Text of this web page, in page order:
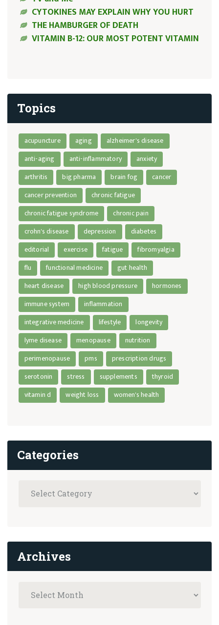
CYTOKINES MAY EXPLAIN WHY YOU HURT
THE HAMBURGER OF DEATH
VITAMIN B-12: OUR MOST POTENT VITAMIN
Topics
acupuncture aging
alzheimer's disease
anti-aging
anti-inflammatory
anxiety
arthritis
big pharma brain fog
cancer
cancer prevention
chronic fatigue
chronic fatigue syndrome
chronic pain
crohn's disease
depression
diabetes
editorial
exercise fatigue
fibromyalgia
flu
functional medicine
gut health
heart disease
high blood pressure
hormones
immune system
inflammation
integrative medicine
lifestyle
longevity
lyme disease
menopause
nutrition
perimenopause
pms
prescription drugs
serotonin
stress supplements
thyroid
vitamin d
weight loss women's health
Categories
Archives